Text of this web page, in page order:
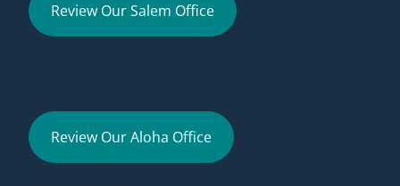
Review Our Salem Office
Review Our Aloha Office